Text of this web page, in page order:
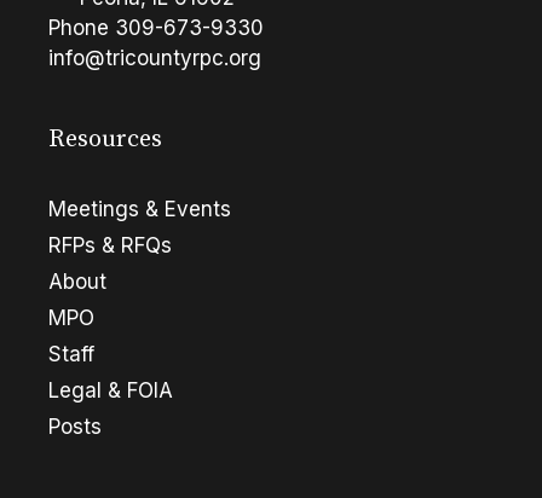
Phone 309-673-9330
info@tricountyrpc.org
Resources
Meetings & Events
RFPs & RFQs
About
MPO
Staff
Legal & FOIA
Posts